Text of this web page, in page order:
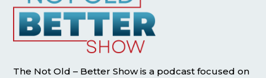
The Not Old – Better Show is a podcast focused on